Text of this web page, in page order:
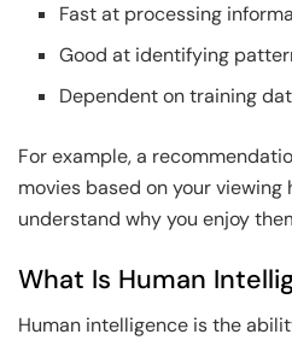
Fast at processing
Good at identifying
Dependent on training
For example, a
movies based on your
understand why you enjoy
What Is Human
Human intelligence is the